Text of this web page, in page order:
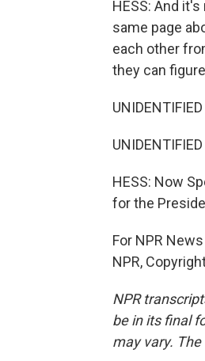
HESS: And
same page
each other
they can
HESS: Now
for the
For NPR
NPR,
NPR
be in its final
may vary.